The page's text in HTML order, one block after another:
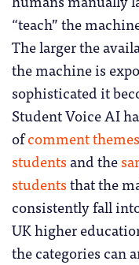
“teach” the
The larger the
the machine is
sophisticated it
Student Voice AI
ofcomment
students and the
studentsthat the
consistently fall
UK higher
the categories can